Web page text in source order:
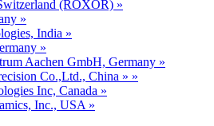
(ROXOR) »
»
India »
»
Aachen GmbH, Germany »
Co.,Ltd., China » »
Inc, Canada »
Inc., USA »